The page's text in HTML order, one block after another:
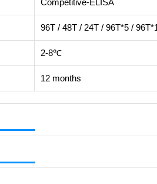
96T / 48T / 24T / 96T*5 /
2-8℃
12 months